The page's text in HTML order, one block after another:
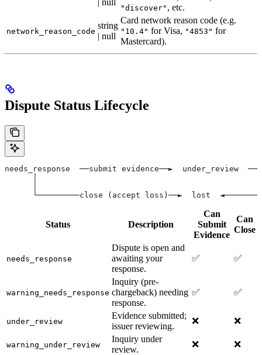
| null
"discover" , etc.
network_reason_code
string
| null
Card network reason code (e.g.
"10.4" for Visa, "4853" for
Mastercard).
Dispute Status Lifecycle
needs_response  ──submit evidence──►  under_review
└─────────close (accept loss)──►  lost
Status Description
Can
Submit
Evidence
Can
Close
needs_response
Dispute is open and
awaiting your
response.
✅ ✅
warning_needs_response
Inquiry (pre-
chargeback) needing
response.
✅ ✅
under_review
Evidence submitted;
issuer reviewing.
❌ ❌
warning_under_review
Inquiry under
review.
❌ ❌